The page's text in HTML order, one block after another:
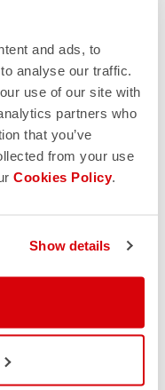
and ads, to
analyse our traffic.
use of our site with
partners who
that you’ve
from your use
Cookies Policy.
Show details